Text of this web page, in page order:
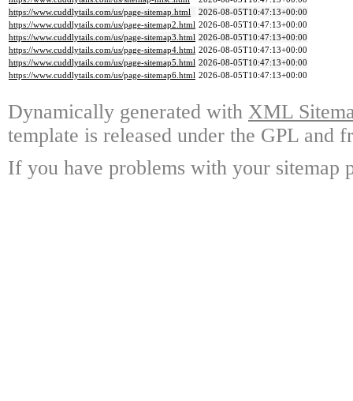
https://www.cuddlytails.com/us/page-sitemap.html
2026-08-05T10:47:13+00:00
https://www.cuddlytails.com/us/page-sitemap2.html 2026-08-05T10:47:13+00:00
https://www.cuddlytails.com/us/page-sitemap3.html 2026-08-05T10:47:13+00:00
https://www.cuddlytails.com/us/page-sitemap4.html 2026-08-05T10:47:13+00:00
https://www.cuddlytails.com/us/page-sitemap5.html 2026-08-05T10:47:13+00:00
https://www.cuddlytails.com/us/page-sitemap6.html 2026-08-05T10:47:13+00:00
Dynamically generated with XML
template is released under the GPL and
If you have problems with your sitemap